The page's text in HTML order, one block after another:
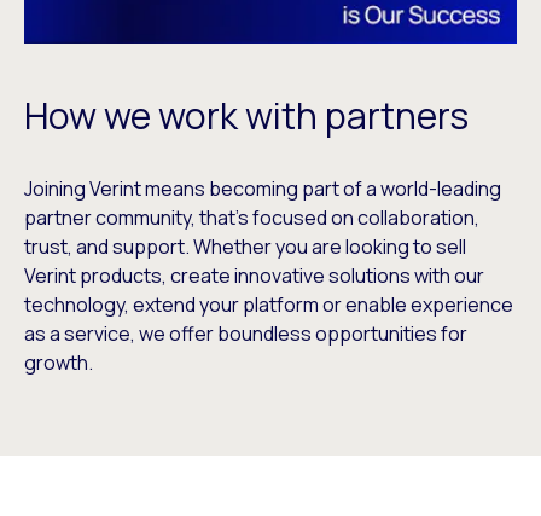
How we work with partners
Joining Verint means becoming part of a world-leading
partner community, that’s focused on collaboration,
trust, and support. Whether you are looking to sell
Verint products, create innovative solutions with our
technology, extend your platform or enable experience
as a service, we offer boundless opportunities for
growth.